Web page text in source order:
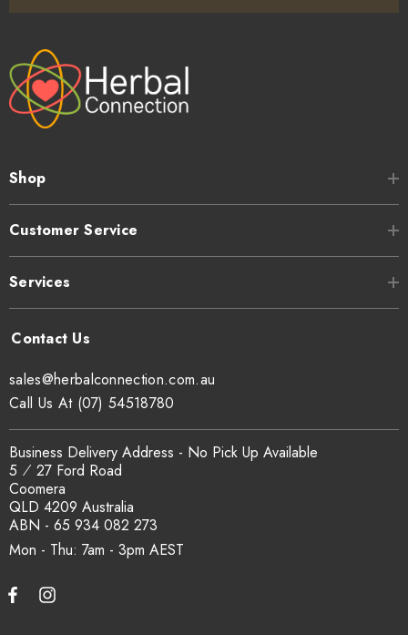
Shop
Customer Service
Services
Mon - Thu: 7am - 3pm
sales@herbalconnection.com.au
Business Delivery Address - No Pick Up Available
5 ⁄ 27 Ford Road
Coomera
QLD 4209 Australia
ABN - 65 934 082 273
Call Us At (07) 54518780